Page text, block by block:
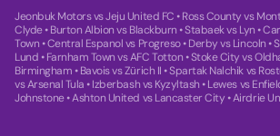
Jeonbuk Motors vs Jeju United FC •Ross County vs
Clyde•Burton Albion vs Blackburn •Stabaek vs Lyn •
Town •Central Espanol vs Progreso•Derby vs Lincoln •
Lund •Farnham Town vs AFC Totton •Stoke City vs
Birmingham •Bavois vs Zürich II •Spartak Nalchik vs
vs Arsenal Tula •Izberbash vs Kyzyltash •Lewes vs
Johnstone•Ashton United vs Lancaster City •Airdrie